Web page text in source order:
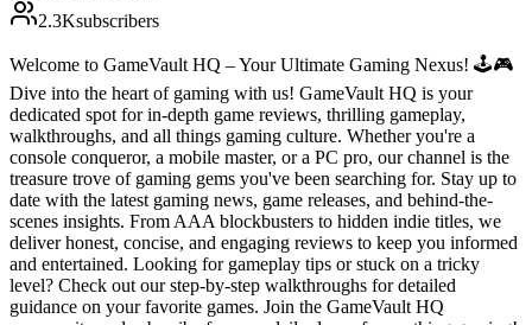
2.3Ksubscribers
Welcome to GameVault HQ – Your Ultimate Gaming Nexus! 🕹️🎮
Dive into the heart of gaming with us! GameVault HQ is your
dedicated spot for in-depth game reviews, thrilling gameplay,
walkthroughs, and all things gaming culture. Whether you're a
console conqueror, a mobile master, or a PC pro, our channel is the
treasure trove of gaming gems you've been searching for. Stay up to
date with the latest gaming news, game releases, and behind-the-
scenes insights. From AAA blockbusters to hidden indie titles, we
deliver honest, concise, and engaging reviews to keep you informed
and entertained. Looking for gameplay tips or stuck on a tricky
level? Check out our step-by-step walkthroughs for detailed
guidance on your favorite games. Join the GameVault HQ